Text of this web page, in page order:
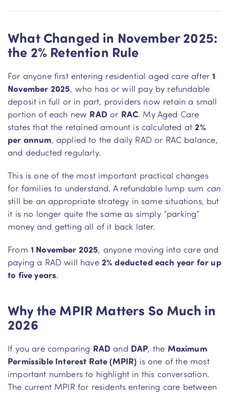
What Changed in November 2025:
the 2% Retention Rule
For anyone first entering residential aged care after1
November 2025, who has or will pay by refundable
deposit in full or in part, providers now retain a small
portion of each new RADor RAC. My Aged Care
states that the retained amount is calculated at 2%
per annum, applied to the daily RAD or RAC balance,
and deducted regularly.
This is one of the most important practical changes
for families to understand. A refundable lump sum can
still be an appropriate strategy in some situations, but
it is no longer quite the same as simply “parking”
money and getting all of it back later.
From 1 November 2025, anyone moving into care and
paying a RAD will have 2% deducted each year for up
to five years.
Why the MPIR Matters So Much in
2026
If you are comparing RAD and DAP, the Maximum
Permissible Interest Rate (MPIR) is one of the most
important numbers to highlight in this conversation.
The current MPIR for residents entering care between